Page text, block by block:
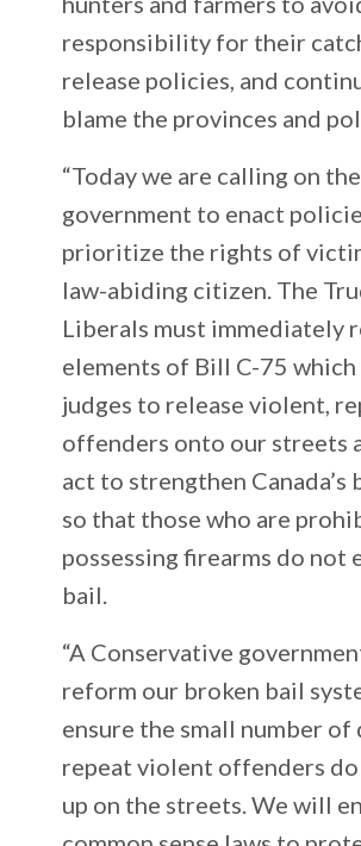
responsibility for their
release policies, and
blame the provinces and
“Today we are calling on
government to enact
prioritize the rights of
law-abiding citizen. The
Liberals must immediately
elements of Bill C-75
judges to release violent,
offenders onto our streets
act to strengthen Canada’s
so that those who are
possessing firearms do not
bail.
“A Conservative
reform our broken bail
ensure the small number of
repeat violent offenders
up on the streets. We will